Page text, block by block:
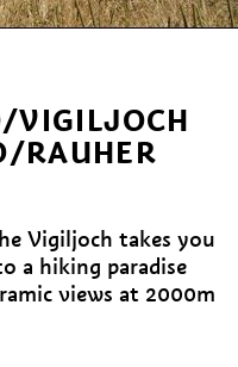
VIGILJOCH
RAUHER
Vigiljoch takes you
a hiking paradise
views at 2000m